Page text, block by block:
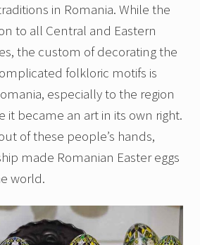
in Romania. While the
to all Central and Eastern
the custom of decorating the
folkloric motifs is
especially to the region
it became an art in its own right.
of these people’s hands,
made Romanian Easter eggs
world.